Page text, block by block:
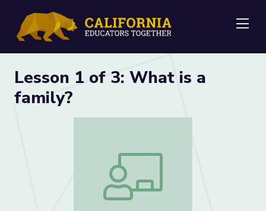
Lesson 1 of 3: What is a
family?
Lesson 1 of 3: What is a family?